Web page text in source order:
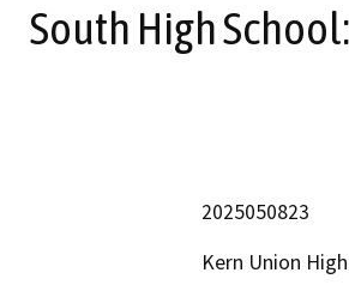
South High
2025050823
Kern Union